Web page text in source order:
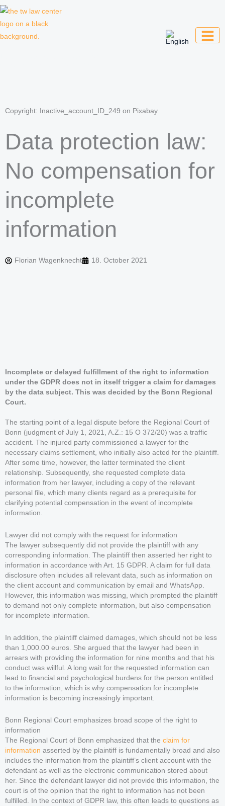
Skip
Copyright: Inactive_account_ID_249 on Pixabay
Data protection law:
No compensation for
incomplete
information
Florian Wagenknecht 18. October 2021
Incomplete or delayed fulfillment of the right to information
under the GDPR does not in itself trigger a claim for damages
by the data subject. This was decided by the Bonn Regional
Court.
The starting point of a legal dispute before the Regional Court of
Bonn (judgment of July 1, 2021, A.Z.: 15 O 372/20) was a traffic
accident. The injured party commissioned a lawyer for the
necessary claims settlement, who initially also acted for the plaintiff.
After some time, however, the latter terminated the client
relationship. Subsequently, she requested complete data
information from her lawyer, including a copy of the relevant
personal file, which many clients regard as a prerequisite for
clarifying potential compensation in the event of incomplete
information.
Lawyer did not comply with the request for information
The lawyer subsequently did not provide the plaintiff with any
corresponding information. The plaintiff then asserted her right to
information in accordance with Art. 15 GDPR. A claim for full data
disclosure often includes all relevant data, such as information on
the client account and communication by email and WhatsApp.
However, this information was missing, which prompted the plaintiff
to demand not only complete information, but also compensation
for incomplete information.
In addition, the plaintiff claimed damages, which should not be less
than 1,000.00 euros. She argued that the lawyer had been in
arrears with providing the information for nine months and that his
conduct was willful. A long wait for the requested information can
lead to financial and psychological burdens for the person entitled
to the information, which is why compensation for incomplete
information is becoming increasingly important.
Bonn Regional Court emphasizes broad scope of the right to
information
The Regional Court of Bonn emphasized that the claim for
information asserted by the plaintiff is fundamentally broad and also
includes the information from the plaintiff’s client account with the
defendant as well as the electronic communication stored about
her. Since the defendant lawyer did not provide this information, the
court is of the opinion that the right to information has not been
fulfilled. In the context of GDPR law, this often leads to questions as